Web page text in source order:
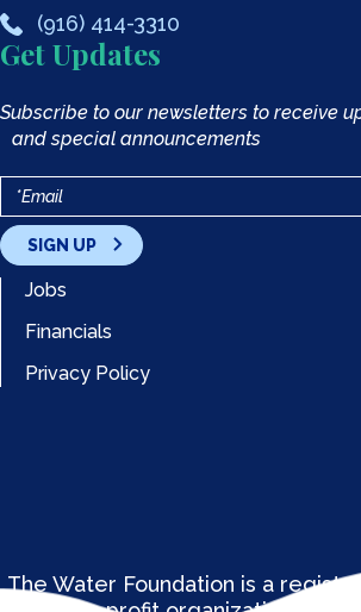
(916) 414-3310
Get Updates
Subscribe to our newsletters to receive
and special announcements
SIGN UP
Jobs
Financials
Privacy Policy
The Water Foundation is a